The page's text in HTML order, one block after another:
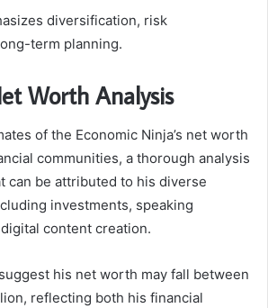
diversification, risk
term planning.
Worth Analysis
of the Economic Ninja’s net worth
communities, a thorough analysis
can be attributed to his diverse
investments, speaking
content creation.
his net worth may fall between
reflecting both his financial